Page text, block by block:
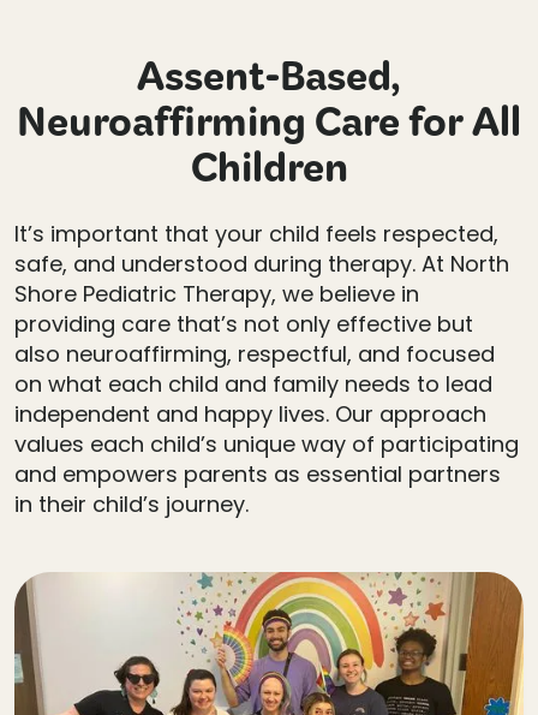
Assent-Based,
Neuroaffirming Care for All
Children
It’s important that your child feels respected,
safe, and understood during therapy. At North
Shore Pediatric Therapy, we believe in
providing care that’s not only effective but
also neuroaffirming, respectful, and focused
on what each child and family needs to lead
independent and happy lives. Our approach
values each child’s unique way of participating
and empowers parents as essential partners
in their child’s journey.